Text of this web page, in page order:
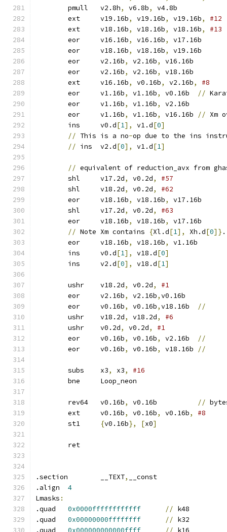
	pmull	v2.8h
, v6.8b,
	ext	v19.16b
, v19.16b, v19.16b,
	ext	v18.16b
, v18.16b, v18.16b,
	eor	v16.16b
, v16.16b,
v17.16b
	eor	v18.16b
, v18.16b,
v19.16b
	eor	v2.16b
, v2.16b,
v16.16b
	eor	v2.16b
, v2.16b,
v18.16b
	ext	v16.16b
, v0.16b, v2.16b,
#8
	eor	v1.16b
, v1.16b, //
	eor	v1.16b
, v1.16b,
v2.16b
	eor	v1.16b
, v1.16b, // Xm
	ins	v0.d
[1], v1.d[0]
// This is a no-op due to the ins
//
ins	v2.d[0], v1.d[1]
// equivalent of reduction_avx from
	shl	v17.2d
, v0.2d,
	shl	v18.2d
, v0.2d,
#62
	eor	v18.16b
, v18.16b,
	shl	v17.2d
, v0.2d,
#63
	eor	v18.16b
, v18.16b,
// Note Xm contains {Xl.d[1], Xh.d[0]} .
	eor	v18.16b
, v18.16b,
v1.16b
	ins	v0.d
[1], v18.d[0]
	ins	v2.d
[0], v18.d[1]
	ushr	v18.2d
, v0.2d,
	eor	v2.16b
, v2.16b,v0.16b
	eor	v0.16b
, v0.16b,
//
	ushr	v18.2d
, v18.2d,
#6
	ushr	v0.2d
, v0.2d,
	eor	v0.16b
, v0.16b,
//
	eor	v0.16b
, v0.16b, //
	subs	x3
, x3,
#16
	bne	Loop_neon
	rev64	v0.16b
, //
	ext	v0.16b
, v0.16b, v0.16b,
#8
{v0.16b}, [x0]
	ret
.section	__TEXT,
__const
4
Lmasks :
0x0000ffffffffffff // k48
0x00000000ffffffff // k32
0x000000000000ffff // k16